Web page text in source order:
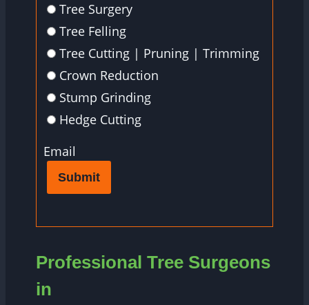
Tree Surgery
Tree Felling
Tree Cutting | Pruning | Trimming
Crown Reduction
Stump Grinding
Hedge Cutting
Email
Submit
Professional Tree Surgeons
in